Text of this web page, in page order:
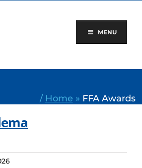
MENU
/ Home » FFA Awards